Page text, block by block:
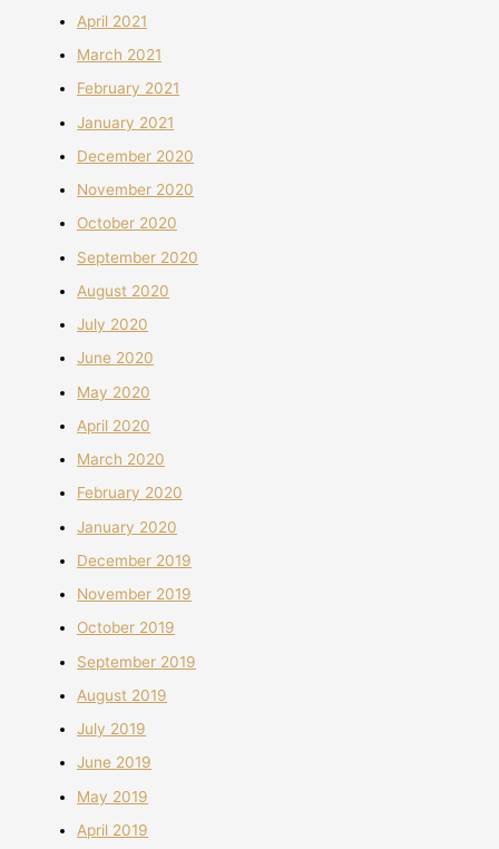
April 2021
March 2021
February 2021
January 2021
December 2020
November 2020
October 2020
September 2020
August 2020
July 2020
June 2020
May 2020
April 2020
March 2020
February 2020
January 2020
December 2019
November 2019
October 2019
September 2019
August 2019
July 2019
June 2019
May 2019
April 2019